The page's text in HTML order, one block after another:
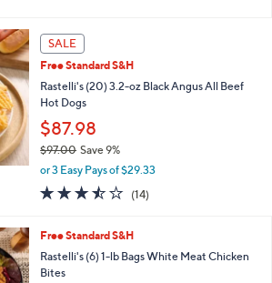
SALE
Free Standard S&H
Rastelli's (20) 3.2-oz Black Angus All Beef
Hot Dogs
$87.98
$97.00 Save 9%
a
,
9
7
or 3 Easy Pays of $29.33
3.4
of
Stars
(14)
Free Standard S&H
Rastelli's (6) 1-lb Bags White Meat Chicken
Bites